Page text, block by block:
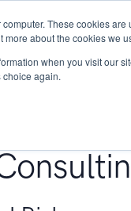
These cookies
about the cookies we
when you visit our
choice again.
Services